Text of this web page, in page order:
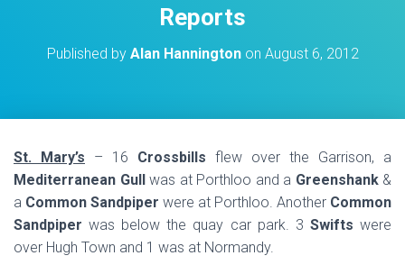
N
Reports
Published by Alan Hanningtonon August 6, 2012
St. Mary’s – 16 Crossbills flew over the Garrison, a
Mediterranean Gullwas at Porthloo and a Greenshank&
a Common Sandpiper were at Porthloo. Another Common
Sandpiper was below the quay car park. 3 Swifts were
over Hugh Town and 1 was at Normandy.